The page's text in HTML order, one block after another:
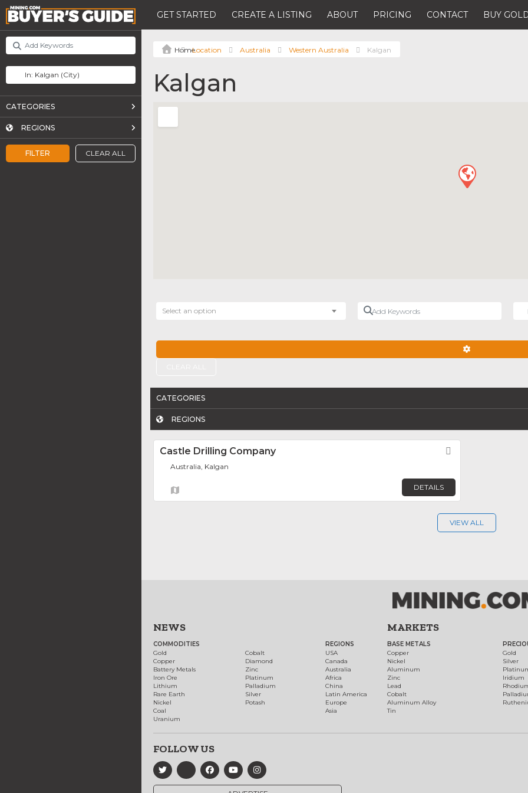
GET STARTED CREATE A LISTING ABOUT PRICING CONTACT BUY
FILTER CLEAR ALL
CATEGORIES
REGIONS
Location Australia Western Australia Kalgan
Kalgan
Select an option
Add Keywords
CATEGORIES
REGIONS
Castle Drilling Company
Australia, Kalgan
DETAILS
VIEW ALL
NEWS
COMMODITIES
Gold
Copper
Battery Metals
Iron Ore
Lithium
Rare Earth
Nickel
Coal
Uranium
Cobalt
Diamond
Zinc
Platinum
Palladium
Silver
Potash
REGIONS
USA
Canada
Australia
Africa
China
Latin America
Europe
Asia
MARKETS
BASE METALS
Copper
Nickel
Aluminum
Zinc
Lead
Cobalt
Aluminum Alloy
Tin
Gold
Silver
Iridium
FOLLOW US